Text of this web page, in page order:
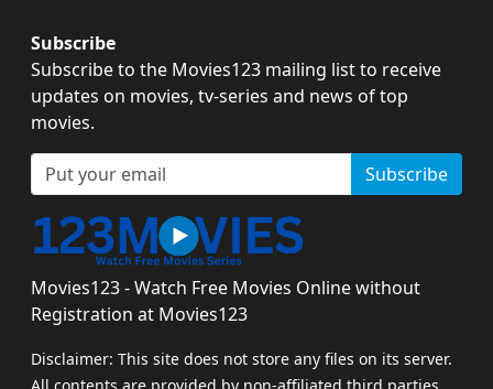
Subscribe
Subscribe to the Movies123 mailing list to receive
updates on movies, tv-series and news of top
movies.
Subscribe
Movies123 - Watch Free Movies Online without
Registration at Movies123
Disclaimer: This site does not store any files on its server.